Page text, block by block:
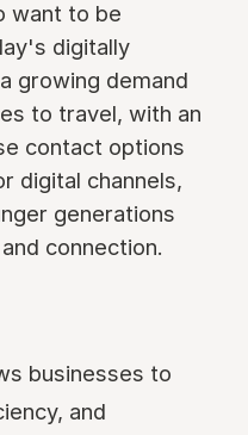
want to be
digitally
growing demand
to travel, with an
contact options
digital channels,
generations
connection.
businesses to
and